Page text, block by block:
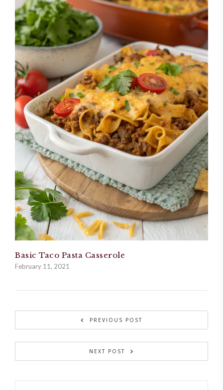
Basic Taco Pasta Casserole
February 11, 2021
PREVIOUS POST
NEXT POST